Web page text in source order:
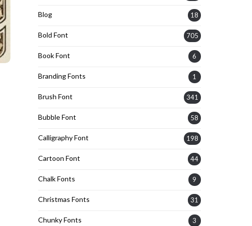
Blog 18
Bold Font 705
Book Font 6
Branding Fonts 1
Brush Font 341
Bubble Font 58
Calligraphy Font 198
Cartoon Font 44
Chalk Fonts 9
Christmas Fonts 31
Chunky Fonts 3